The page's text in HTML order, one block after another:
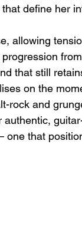
Emotional
define her
allowing
that still
on the
rock and
that